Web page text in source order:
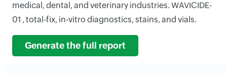
medical, dental, and veterinary industries. WAVICIDE-
01 , total-fix, in-vitro diagnostics, stains, and vials.
Generate the full report